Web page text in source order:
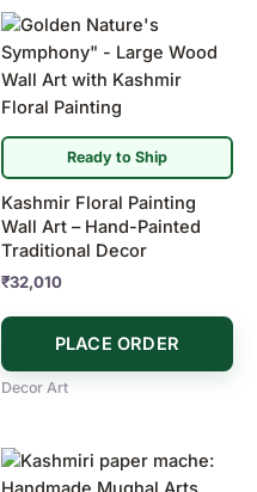
Ready to Ship
Kashmir Floral Painting
Wall Art – Hand-Painted
Traditional Decor
₹32,010
PLACE ORDER
Decor Art